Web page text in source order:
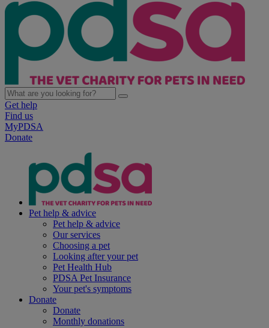
Get help
Find us
MyPDSA
Donate
Pet help & advice
Pet help & advice
Our services
Choosing a pet
Looking after your pet
Pet Health Hub
PDSA Pet Insurance
Your pet's symptoms
Donate
Donate
Monthly donations